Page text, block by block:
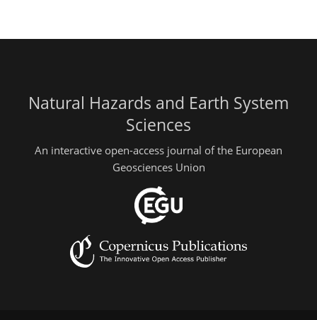
Natural Hazards and Earth System
Sciences
An interactive open-access journal of the European
Geosciences Union